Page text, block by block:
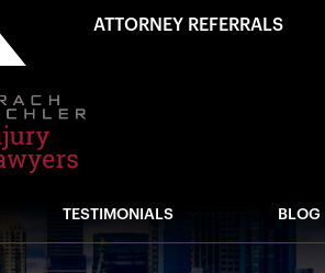
ATTORNEY REFERRALS
TESTIMONIALS BLOG